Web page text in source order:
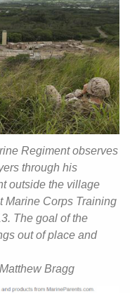
Regiment observes
through his
outside the village
Marine Corps Training
The goal of the
out of place and
Bragg